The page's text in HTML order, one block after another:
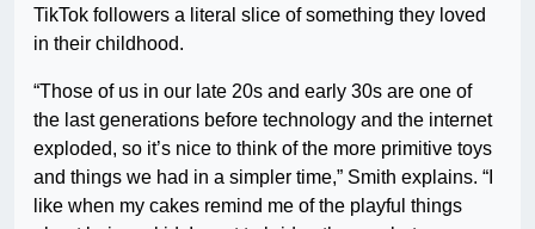
TikTok followers a literal slice of something they loved
in their childhood.
“Those of us in our late 20s and early 30s are one of
the last generations before technology and the internet
exploded, so it’s nice to think of the more primitive toys
and things we had in a simpler time,” Smith explains. “I
like when my cakes remind me of the playful things